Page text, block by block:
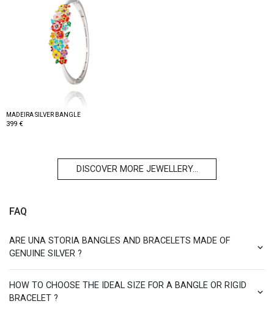
MADEIRA SILVER BANGLE
399 €
DISCOVER MORE JEWELLERY...
FAQ
ARE UNA STORIA BANGLES AND BRACELETS MADE OF
GENUINE SILVER ?
HOW TO CHOOSE THE IDEAL SIZE FOR A BANGLE OR RIGID
BRACELET ?